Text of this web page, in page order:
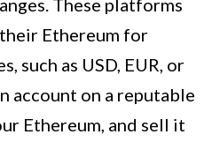
Ethereum for
such as USD, EUR, or
account on a reputable
Ethereum, and sell it